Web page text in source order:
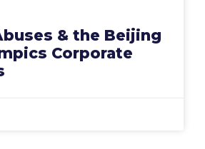
& the Beijing
Corporate